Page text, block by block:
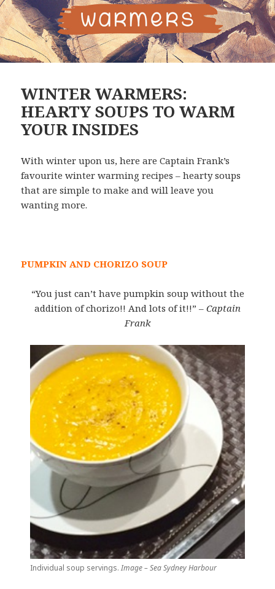
WINTER WARMERS:
HEARTY SOUPS TO WARM
YOUR INSIDES
With winter upon us, here are Captain Frank’s
favourite winter warming recipes – hearty soups
that are simple to make and will leave you
wanting more.
PUMPKIN AND CHORIZO SOUP
“You just can’t have pumpkin soup without the
addition of chorizo!! And lots of it!!” – Captain
Frank
Individual soup servings. Image – Sea Sydney Harbour